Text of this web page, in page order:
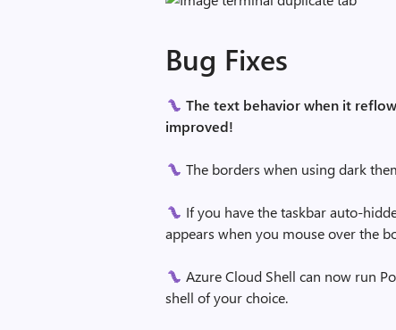
Bug Fixes
The text behavior when it
improved!
The borders when using dark
If you have the taskbar auto-
appears when you mouse over the
Azure Cloud Shell can now run
shell of your choice.